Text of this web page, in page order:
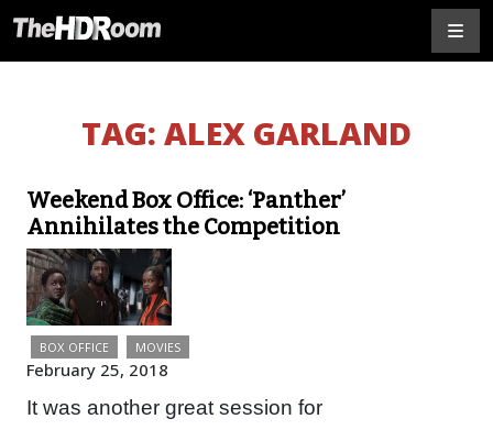
TAG: ALEX GARLAND
Weekend Box Office: ‘Panther’
Annihilates the Competition
BOX OFFICE MOVIES
February 25, 2018
It was another great session for